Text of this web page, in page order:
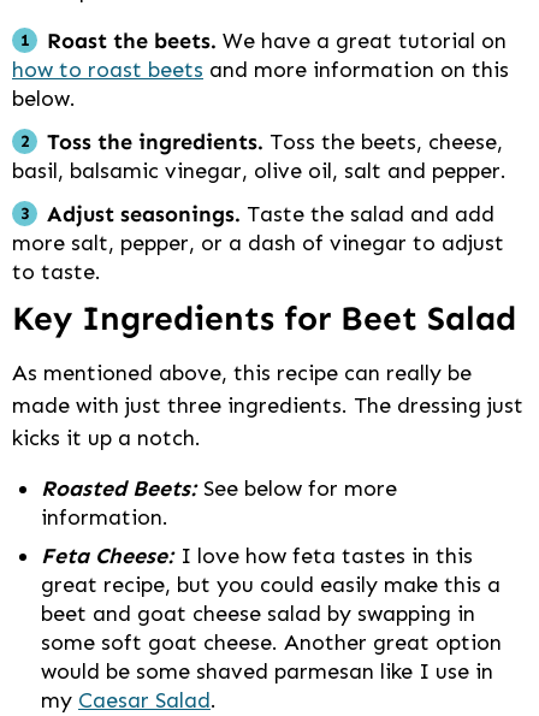
Roast the beets. We have a great tutorial on
how to roast beets and more information on this
below.
Toss the ingredients. Toss the beets, cheese,
basil, balsamic vinegar, olive oil, salt and pepper.
Adjust seasonings. Taste the salad and add
more salt, pepper, or a dash of vinegar to adjust
to taste.
Key Ingredients for Beet Salad
As mentioned above, this recipe can really be
made with just three ingredients. The dressing just
kicks it up a notch.
Roasted Beets: See below for more
information.
Feta Cheese:I love how feta tastes in this
great recipe, but you could easily make this a
beet and goat cheese salad by swapping in
some soft goat cheese. Another great option
would be some shaved parmesan like I use in
my Caesar Salad.